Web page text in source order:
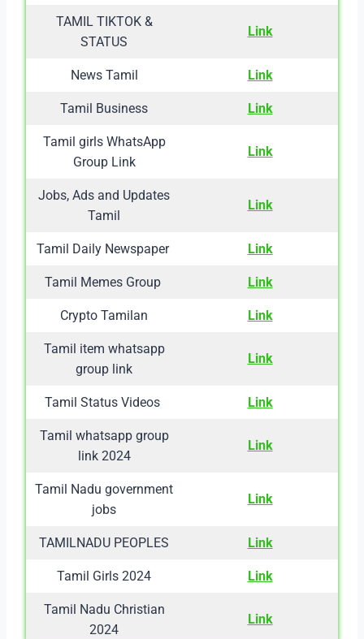
TAMIL TIKTOK &
STATUS
Link
News Tamil Link
Tamil Business Link
Tamil girls WhatsApp
Group Link
Link
Jobs, Ads and Updates
Tamil
Link
Tamil Daily Newspaper Link
Tamil Memes Group Link
Crypto Tamilan Link
Tamil item whatsapp
group link
Link
Tamil Status Videos Link
Tamil whatsapp group
link 2024
Link
Tamil Nadu government
jobs
Link
TAMILNADU PEOPLES Link
Tamil Girls 2024 Link
Tamil Nadu Christian
2024
Link